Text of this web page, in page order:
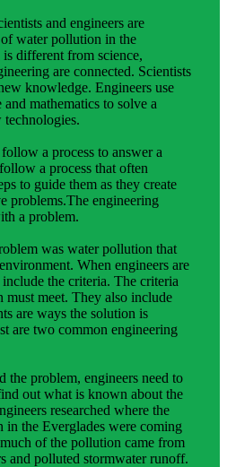
and engineers are
water pollution in the
different from science,
are connected. Scientists
knowledge. Engineers use
mathematics to solve a
a process to answer a
a process that often
to guide them as they create
problems.The engineering
a problem.
was water pollution that
When engineers are
the criteria. The criteria
must meet. They also include
are ways the solution is
are two common engineering
the problem, engineers need to
out what is known about the
researched where the
in the Everglades were coming
of the pollution came from
and polluted stormwater runoff.